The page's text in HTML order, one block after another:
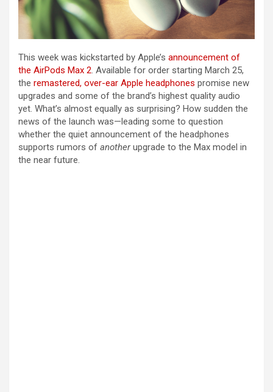
This week was kickstarted by Apple’s announcement of
the AirPods Max 2. Available for order starting March 25,
the remastered, over-ear Apple headphones promise new
upgrades and some of the brand’s highest quality audio
yet. What’s almost equally as surprising? How sudden the
news of the launch was—leading some to question
whether the quiet announcement of the headphones
supports rumors of anotherupgrade to the Max model in
the near future.